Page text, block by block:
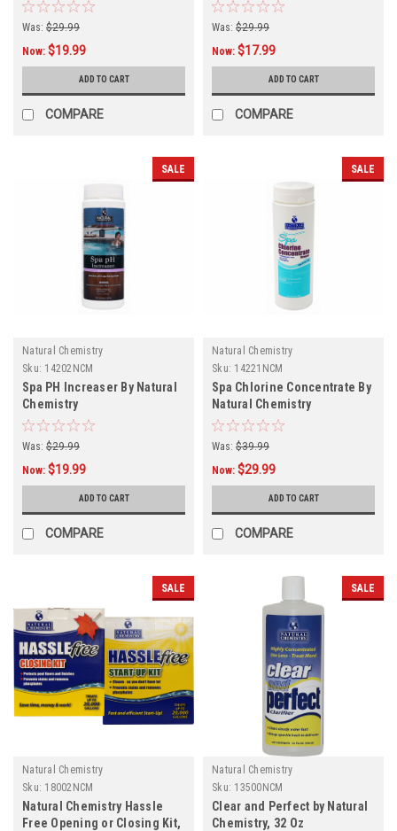
Was: $29.99
Now: $19.99
ADD TO CART
COMPARE
Was: $29.99
Now: $17.99
ADD TO CART
COMPARE
SALE
Natural Chemistry
Sku: 14202NCM
Spa PH Increaser By Natural
Chemistry
Was: $29.99
Now: $19.99
ADD TO CART
COMPARE
SALE
Natural Chemistry
Sku: 14221NCM
Spa Chlorine Concentrate By
Natural Chemistry
Was: $39.99
Now: $29.99
ADD TO CART
COMPARE
SALE
Natural Chemistry
Sku: 18002NCM
Natural Chemistry Hassle
Free Opening or Closing Kit,
SALE
Natural Chemistry
Sku: 13500NCM
Clear and Perfect by Natural
Chemistry, 32 Oz